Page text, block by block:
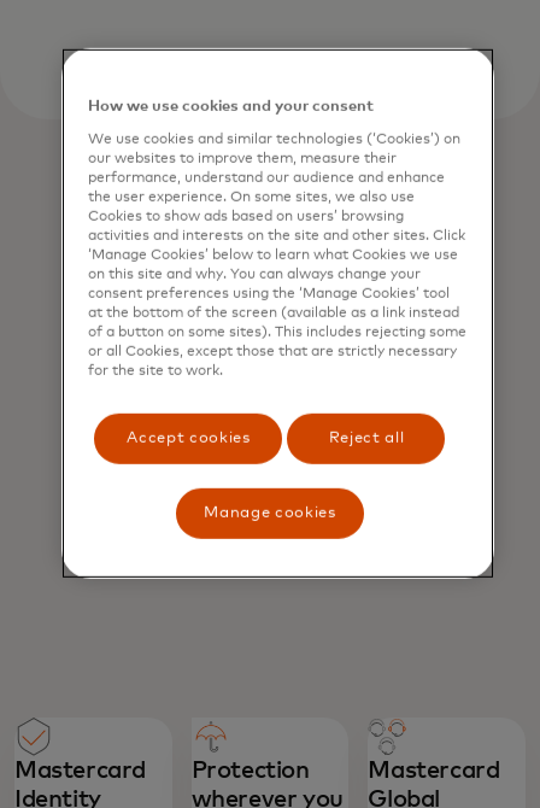
Mastercard
Identity
Protection
wherever you
Mastercard
Global
How we use cookies and your consent
We use cookies and similar technologies (‘Cookies’) on
our websites to improve them, measure their
performance, understand our audience and enhance
the user experience. On some sites, we also use
Cookies to show ads based on users’ browsing
activities and interests on the site and other sites. Click
‘Manage Cookies’ below to learn what Cookies we use
on this site and why. You can always change your
consent preferences using the ‘Manage Cookies’ tool
at the bottom of the screen (available as a link instead
of a button on some sites). This includes rejecting some
or all Cookies, except those that are strictly necessary
for the site to work.
Accept cookies Reject all
Manage cookies